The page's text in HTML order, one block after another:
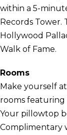
within a 5-
Records Tower.
Hollywood
Walk of Fame.
Rooms
Make yourself
rooms featuring
Your pillowtop
Complimentary